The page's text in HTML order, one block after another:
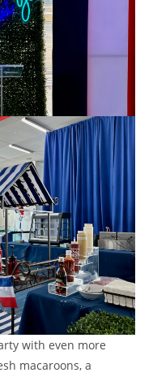
with even more
macaroons, a